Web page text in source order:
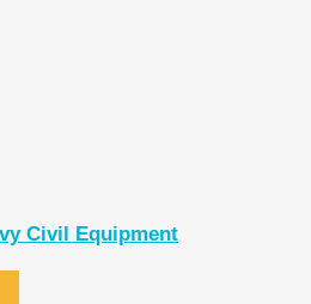
Civil Equipment